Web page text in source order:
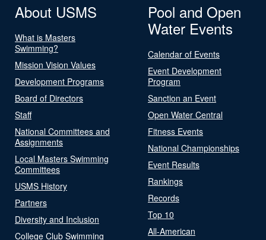
About USMS
What is Masters
Swimming?
Mission Vision Values
Development Programs
Board of Directors
Staff
National Committees and
Assignments
Local Masters Swimming
Committees
USMS History
Partners
Diversity and Inclusion
College Club Swimming
Pool and Open
Water Events
Calendar of Events
Event Development
Program
Sanction an Event
Open Water Central
Fitness Events
National Championships
Event Results
Rankings
Records
Top 10
All-American